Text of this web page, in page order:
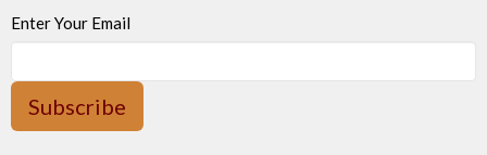
Enter Your Email
Subscribe